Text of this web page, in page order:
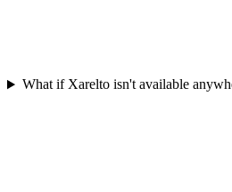
What if Xarelto isn't available